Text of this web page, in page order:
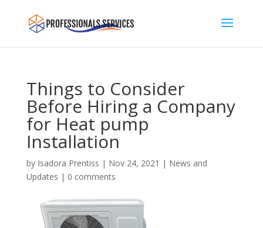
Things to Consider
Before Hiring a Company
for Heat pump
Installation
by Isadora Prentiss | Nov 24, 2021 | News and
Updates | 0 comments